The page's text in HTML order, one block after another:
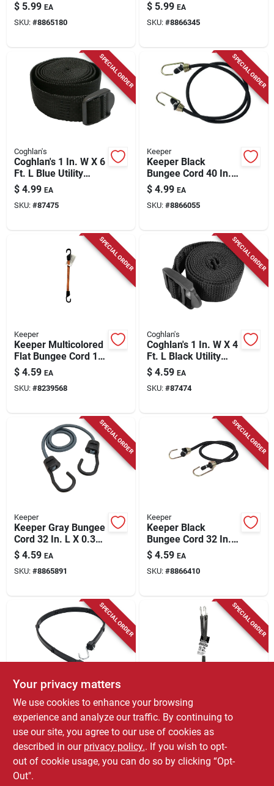
$ 5.99 EA
SKU: #8865180
$ 5.99 EA
SKU: #8866345
SPECIAL ORDER
Coghlan's
Coghlan's 1 In. W X 6
Ft. L Blue Utility
Strap 1 Lb 1 Pk
$ 4.99 EA
SKU: #87475
SPECIAL ORDER
Keeper
Keeper Black
Bungee Cord 40 In. L
X 0.374 In. 1 Pk
$ 4.99 EA
SKU: #8866055
SPECIAL ORDER
Keeper
Keeper Multicolored
Flat Bungee Cord 18
In. L X 0.14 In. 1 Pk
$ 4.59 EA
SKU: #8239568
SPECIAL ORDER
Coghlan's
Coghlan's 1 In. W X 4
Ft. L Black Utility
Strap 1 Lb 1 Pk
$ 4.59 EA
SKU: #87474
SPECIAL ORDER
Keeper
Keeper Gray Bungee
Cord 32 In. L X 0.374
In. 1 Pk
$ 4.59 EA
SKU: #8865891
SPECIAL ORDER
Keeper
Keeper Black
Bungee Cord 32 In. L
X 0.374 In. 1 Pk
$ 4.59 EA
SKU: #8866410
SPECIAL ORDER
Keeper
Strap 36 In. L X 8 In.
1 Pk
$ 4.59
SPECIAL ORDER
Keeper
Keeper Black Tarp
Strap 24 In. L X
0.315 In. 1 Pk
$ 3.99
SKU:
Your privacy matters
We use cookies to enhance your browsing
experience and analyze our traffic. By continuing to
use our site, you agree to our use of cookies as
described in our privacy policy.. If you wish to opt-
out of cookie usage, you can do so by clicking “Opt-
Out".